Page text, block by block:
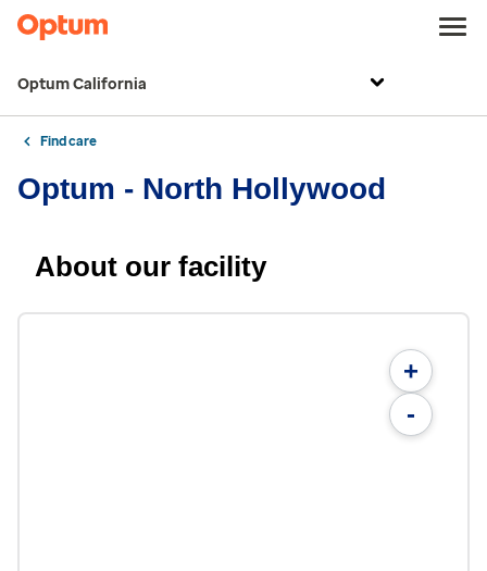
Optum California
Find care
Optum - North Hollywood
About our facility
+
-